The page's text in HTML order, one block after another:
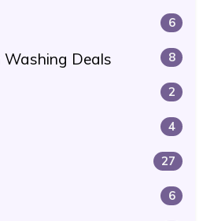
6
Washing Deals 8
2
4
27
6